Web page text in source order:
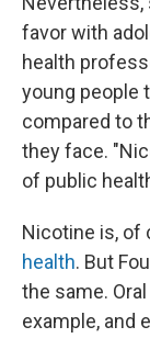
favor with
health
young people
compared to
they face.
of public
Nicotine is, of
health. But
the same.
example, and